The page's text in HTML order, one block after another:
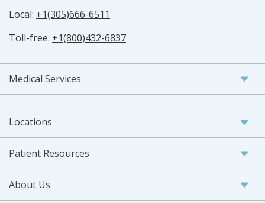
Local: +1(305)666-6511
Toll-free: +1(800)432-6837
Medical Services
Locations
Patient Resources
About Us